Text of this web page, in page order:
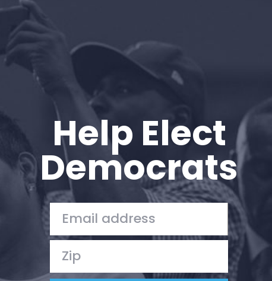
Action
Vote
Donate
Help Elect
Democrats